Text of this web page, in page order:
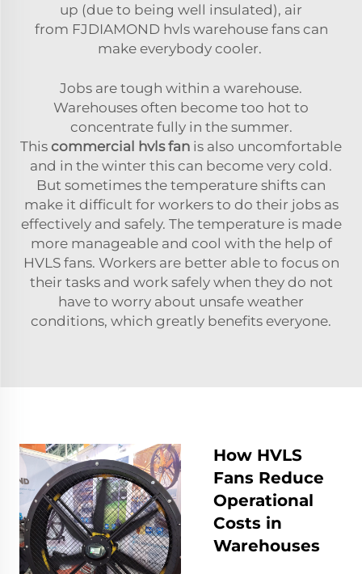
up (due to being well insulated), air
from FJDIAMOND hvls warehouse fans can
make everybody cooler.
Jobs are tough within a warehouse.
Warehouses often become too hot to
concentrate fully in the summer.
This commercial hvls fan is also uncomfortable
and in the winter this can become very cold.
But sometimes the temperature shifts can
make it difficult for workers to do their jobs as
effectively and safely. The temperature is made
more manageable and cool with the help of
HVLS fans. Workers are better able to focus on
their tasks and work safely when they do not
have to worry about unsafe weather
conditions, which greatly benefits everyone.
How HVLS
Fans Reduce
Operational
Costs in
Warehouses